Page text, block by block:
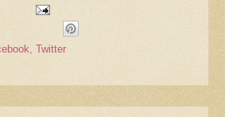
Twitter